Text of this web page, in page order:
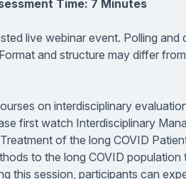
Time: 7 Minutes
live webinar event. Polling and
and structure may differ
on interdisciplinary
first watch Interdisciplinary
of the long COVID
to the long COVID population
this session, participants can